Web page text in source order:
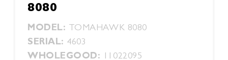
8080
MODEL: TOMAHAWK 8080
SERIAL: 4603
WHOLEGOOD: 11022095